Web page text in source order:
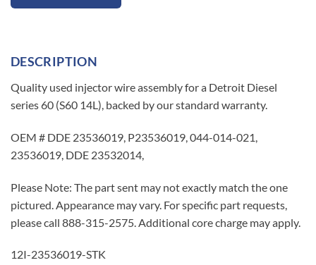
DESCRIPTION
Quality used injector wire assembly for a Detroit Diesel
series 60 (S60 14L), backed by our standard warranty.
OEM # DDE 23536019, P23536019, 044-014-021,
23536019, DDE 23532014,
Please Note: The part sent may not exactly match the one
pictured. Appearance may vary. For specific part requests,
please call 888-315-2575. Additional core charge may apply.
12I-23536019-STK